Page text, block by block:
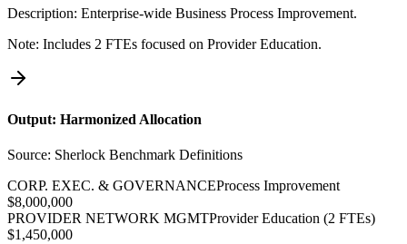
Description: Enterprise-wide Business Process Improvement.
Note: Includes 2 FTEs focused on Provider Education.
Output: Harmonized Allocation
Source: Sherlock Benchmark Definitions
CORP. EXEC. & GOVERNANCEProcess Improvement
$8,000,000
PROVIDER NETWORK MGMTProvider Education (2 FTEs)
$1,450,000